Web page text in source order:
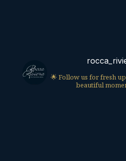
🌟 Follow us for fresh
beautiful